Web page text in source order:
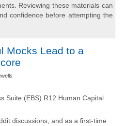
Reviewing these materials can
confidence before attempting the
Mocks Lead to a
Suite (EBS) R12 Human Capital
discussions, and as a first-time